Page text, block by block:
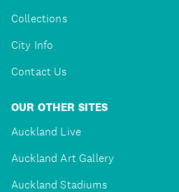
Collections
City Info
Contact Us
OUR OTHER SITES
Auckland Live
Auckland Art Gallery
Auckland Stadiums